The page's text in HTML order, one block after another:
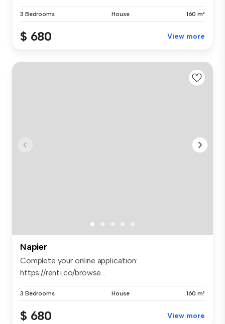
3 Bedrooms House 160 m²
$ 680 View more
Napier
Complete your online application:
https://renti.co/browse...
3 Bedrooms House 160 m²
$ 680 View more